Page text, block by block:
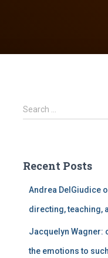
S
e
h
Search …
Recent Posts
Andrea DelGiudice
directing, teaching,
Jacquelyn Wagner:
the emotions to